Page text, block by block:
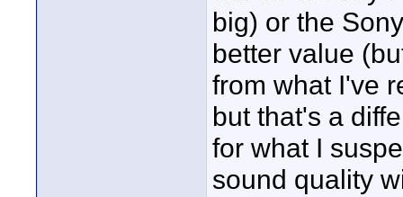
big) or the
better value
from what I've
but that's a
for what I
sound quality